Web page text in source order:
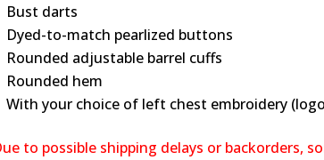
Bust darts
Dyed-to-match pearlized buttons
Rounded adjustable barrel cuffs
Rounded hem
With your choice of left chest embroidery
to possible shipping delays or backorders,